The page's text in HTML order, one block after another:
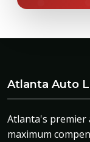
Atlanta Auto
Atlanta's premier
maximum